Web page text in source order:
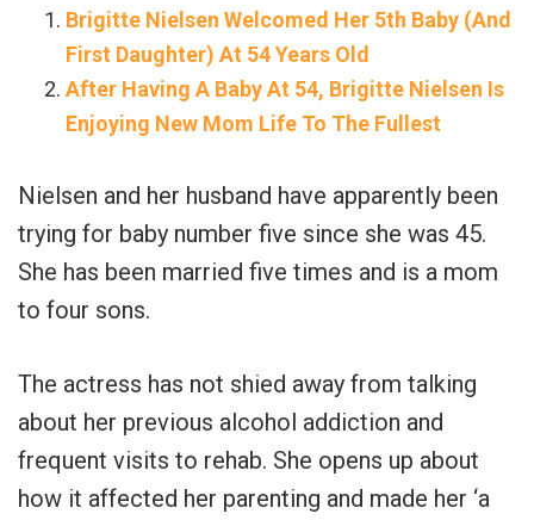
Brigitte Nielsen Welcomed Her 5th Baby (And
First Daughter) At 54 Years Old
After Having A Baby At 54, Brigitte Nielsen Is
Enjoying New Mom Life To The Fullest
Nielsen and her husband have apparently been
trying for baby number five since she was 45.
She has been married five times and is a mom
to four sons.
The actress has not shied away from talking
about her previous alcohol addiction and
frequent visits to rehab. She opens up about
how it affected her parenting and made her ‘a